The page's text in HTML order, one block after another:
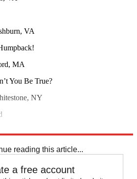
VA
MA
You Be True?
NY
reading this article...
a free account